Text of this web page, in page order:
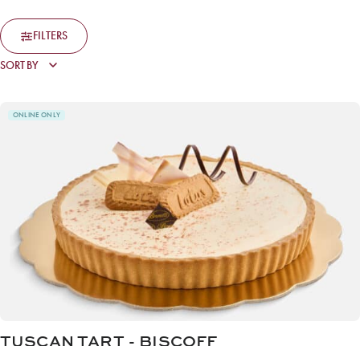
FILTERS
ONLINE ONLY
TUSCAN TART - BISCOFF